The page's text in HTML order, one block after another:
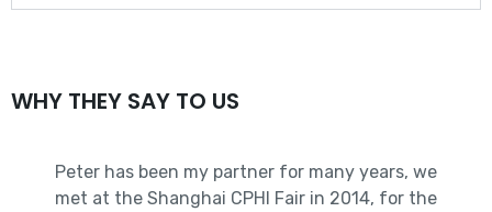
WHY THEY SAY TO US
Peter has been my partner for many years, we
met at the Shanghai CPHI Fair in 2014, for the